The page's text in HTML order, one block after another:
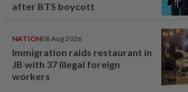
after BTS boycott
NATION08 Aug 2026
Immigration raids restaurant in
JB with 37 illegal foreign
workers